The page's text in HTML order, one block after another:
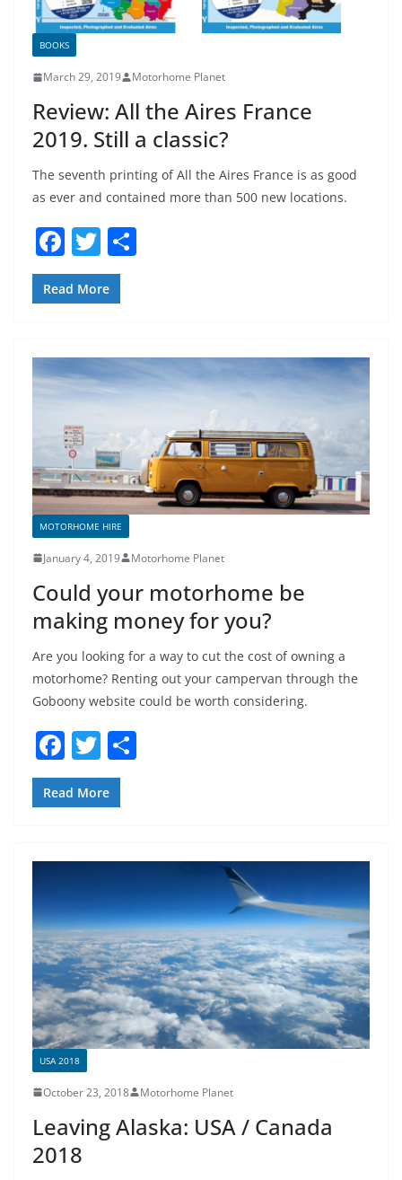
BOOKS
March 29, 2019 Motorhome Planet
Review: All the Aires France
2019. Still a classic?
The seventh printing of All the Aires France is as good
as ever and contained more than 500 new locations.
F
a
c
b
o
o
k
T
w
itt
Read More
MOTORHOME HIRE
January 4, 2019 Motorhome Planet
Could your motorhome be
making money for you?
Are you looking for a way to cut the cost of owning a
motorhome? Renting out your campervan through the
Goboony website could be worth considering.
F
a
c
b
o
o
k
T
w
itt
Read More
USA 2018
October 23, 2018 Motorhome Planet
Leaving Alaska: USA / Canada
2018